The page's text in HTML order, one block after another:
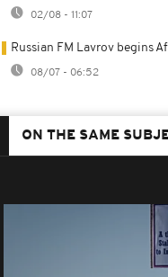
02/08 - 11:07
Russian FM Lavrov begins
08/07 - 06:52
ON THE SAME